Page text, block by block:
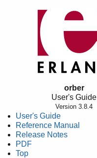
orber
User's Guide
Version 3.8.4
User's Guide
Reference Manual
Release Notes
PDF
Top